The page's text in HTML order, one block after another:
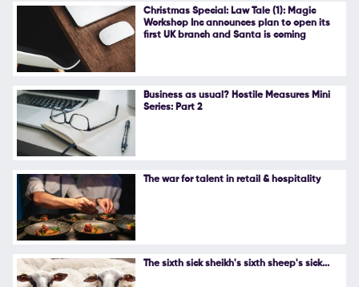
Christmas Special: Law Tale (1): Magic
Workshop Inc announces plan to open its
first UK branch and Santa is coming
Business as usual? Hostile Measures Mini
Series: Part 2
The war for talent in retail & hospitality
The sixth sick sheikh's sixth sheep's sick...